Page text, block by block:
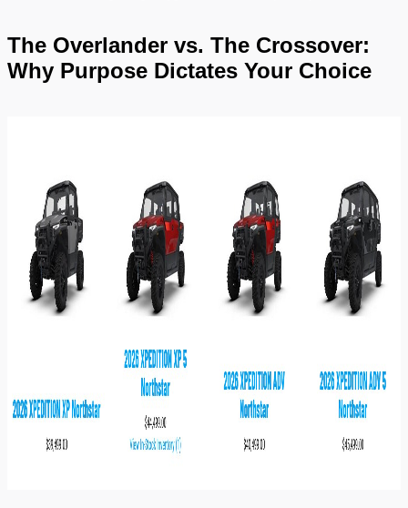
The Overlander vs. The Crossover:
Why Purpose Dictates Your Choice